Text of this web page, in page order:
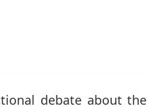
debate about